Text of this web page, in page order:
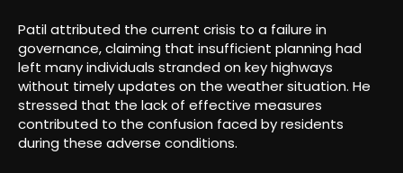
Patil attributed the current crisis to a failure in
governance, claiming that insufficient planning had
left many individuals stranded on key highways
without timely updates on the weather situation. He
stressed that the lack of effective measures
contributed to the confusion faced by residents
during these adverse conditions.